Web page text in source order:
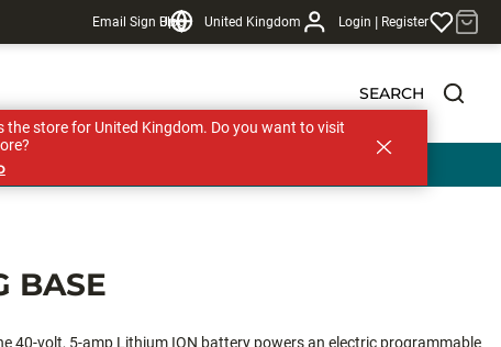
Email Sign Up
Blog United Kingdom Login | Register
SEARCH
BASE
40-volt, 5-amp Lithium ION battery powers an electric programmable
the store for United Kingdom. Do you want to visit